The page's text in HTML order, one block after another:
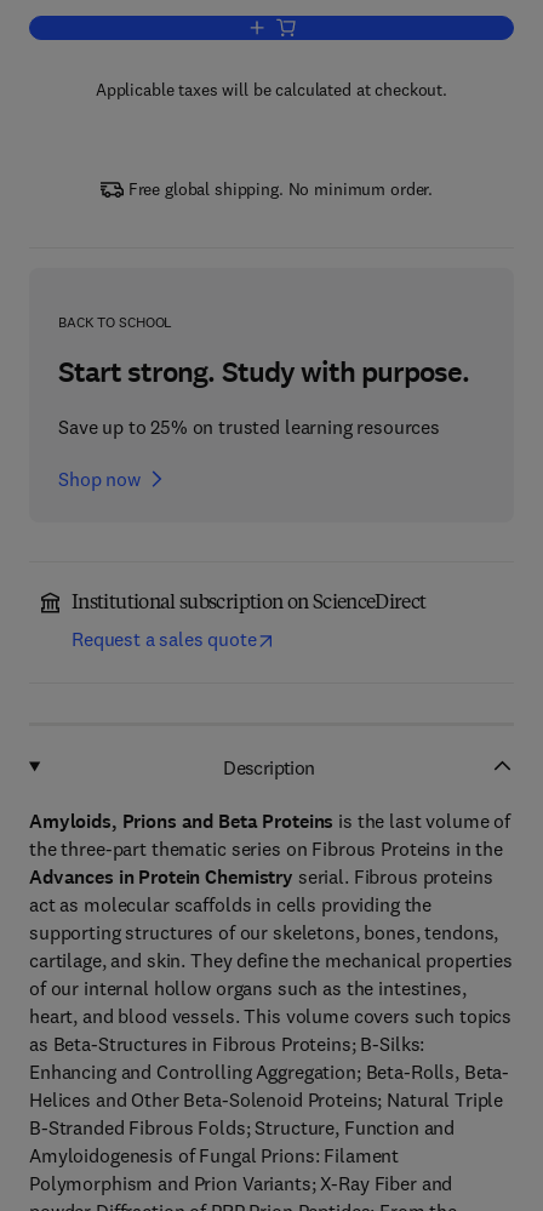
Add to cart, Fibrous Proteins:
Applicable taxes will be calculated at checkout.
Free global shipping. No minimum order.
BACK TO SCHOOL
Start strong. Study with purpose.
Save up to 25% on trusted learning resources
Shop now
Institutional subscription on ScienceDirect
Request a sales quote
Description
Amyloids, Prions and Beta Proteins is the last volume of
the three-part thematic series on Fibrous Proteins in the
Advances in Protein Chemistry serial. Fibrous proteins
act as molecular scaffolds in cells providing the
supporting structures of our skeletons, bones, tendons,
cartilage, and skin. They define the mechanical properties
of our internal hollow organs such as the intestines,
heart, and blood vessels. This volume covers such topics
as Beta-Structures in Fibrous Proteins; B-Silks:
Enhancing and Controlling Aggregation; Beta-Rolls, Beta-
Helices and Other Beta-Solenoid Proteins; Natural Triple
B-Stranded Fibrous Folds; Structure, Function and
Amyloidogenesis of Fungal Prions: Filament
Polymorphism and Prion Variants; X-Ray Fiber and